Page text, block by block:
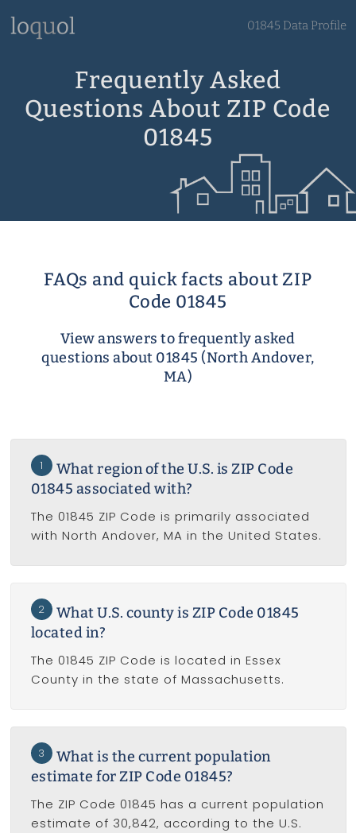
01845 Data Profile
Frequently Asked
Questions About ZIP Code
01845
FAQs and quick facts about ZIP
Code 01845
View answers to frequently asked
questions about 01845 (North Andover,
MA)
1
What region of the U.S. is ZIP Code
01845 associated with?
The 01845 ZIP Code is primarily associated
with North Andover, MA in the United States.
2
What U.S. county is ZIP Code 01845
located in?
The 01845 ZIP Code is located in Essex
County in the state of Massachusetts.
3
What is the current population
estimate for ZIP Code 01845?
The ZIP Code 01845 has a current population
estimate of 30,842, according to the U.S.